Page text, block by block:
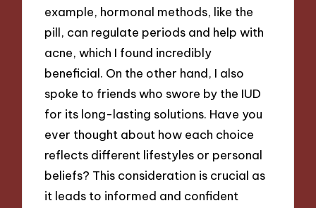
example, hormonal methods, like the
pill, can regulate periods and help with
acne, which I found incredibly
beneficial. On the other hand, I also
spoke to friends who swore by the IUD
for its long-lasting solutions. Have you
ever thought about how each choice
reflects different lifestyles or personal
beliefs? This consideration is crucial as
it leads to informed and confident